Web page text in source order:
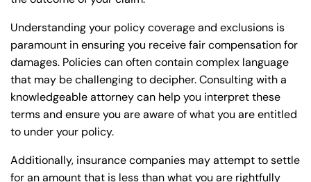
Understanding your policy coverage and exclusions is
paramount in ensuring you receive fair compensation for
damages. Policies can often contain complex language
that may be challenging to decipher. Consulting with a
knowledgeable attorney can help you interpret these
terms and ensure you are aware of what you are entitled
to under your policy.
Additionally, insurance companies may attempt to settle
for an amount that is less than what you are rightfully